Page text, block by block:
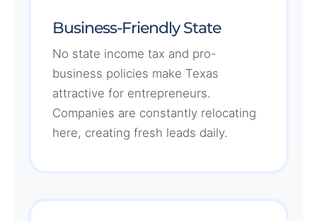
Business-Friendly State
No state income tax and pro-
business policies make Texas
attractive for entrepreneurs.
Companies are constantly relocating
here, creating fresh leads daily.